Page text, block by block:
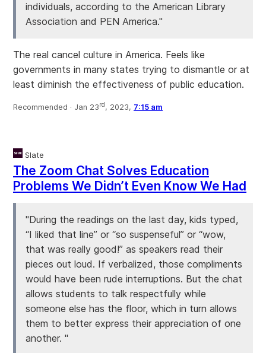
individuals, according to the American Library
Association and PEN America."
The real cancel culture in America. Feels like
governments in many states trying to dismantle or at
least diminish the effectiveness of public education.
Recommended · Jan 23rd , 2023, 7:15 am
Slate
The Zoom Chat Solves Education
Problems We Didn’t Even Know We Had
"During the readings on the last day, kids typed,
“I liked that line” or “so suspenseful” or “wow,
that was really good!” as speakers read their
pieces out loud. If verbalized, those compliments
would have been rude interruptions. But the chat
allows students to talk respectfully while
someone else has the floor, which in turn allows
them to better express their appreciation of one
another. "